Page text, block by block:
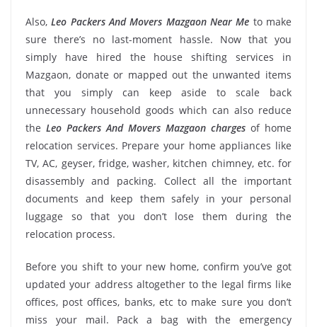
Also,Leo Packers And Movers Mazgaon Near Me to make
sure there’s no last-moment hassle. Now that you
simply have hired the house shifting services in
Mazgaon, donate or mapped out the unwanted items
that you simply can keep aside to scale back
unnecessary household goods which can also reduce
the Leo Packers And Movers Mazgaon charges of home
relocation services. Prepare your home appliances like
TV, AC, geyser, fridge, washer, kitchen chimney, etc. for
disassembly and packing. Collect all the important
documents and keep them safely in your personal
luggage so that you don’t lose them during the
relocation process.
Before you shift to your new home, confirm you’ve got
updated your address altogether to the legal firms like
offices, post offices, banks, etc to make sure you don’t
miss your mail. Pack a bag with the emergency